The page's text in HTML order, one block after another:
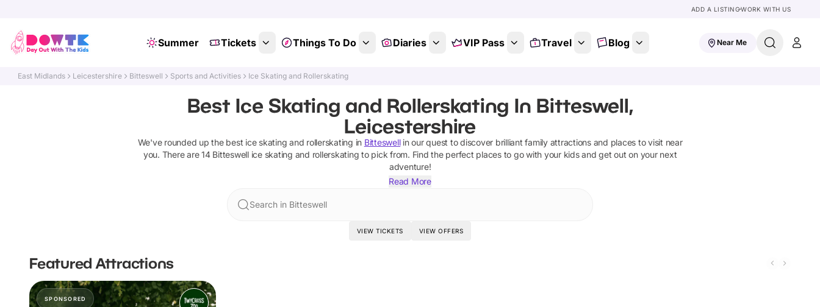
ADD A LISTINGWORK WITH US
Summer Tickets Things To Do Diaries VIP Pass Travel Blog Near Me
East Midlands Leicestershire Bitteswell Sports and Activities Ice Skating and Rollerskating
Best Ice Skating and Rollerskating In Bitteswell,
Leicestershire
We've rounded up the best ice skating and rollerskating in Bitteswellin our quest to discover brilliant family attractions and places to visit near
you. There are14 Bitteswell ice skating and rollerskating to pick from. Find the perfect places to go with your kids and get out on your next
adventure!
Read More
Search in Bitteswell
VIEW TICKETS VIEW OFFERS
Featured Attractions
SPONSORED